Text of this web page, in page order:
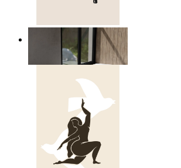
Relaxed Figure Line Art
149 kr